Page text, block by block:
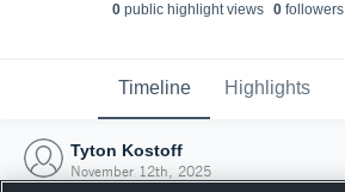
0public highlight views 0followers
Timeline Highlights
Tyton Kostoff
November 12th, 2025